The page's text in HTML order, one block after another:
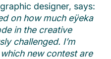
graphic designer, says:
on how much eÿeka
in the creative
challenged. I’m
new contest are